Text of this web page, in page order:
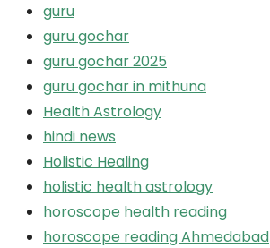
guru
guru gochar
guru gochar 2025
guru gochar in mithuna
Health Astrology
hindi news
Holistic Healing
holistic health astrology
horoscope health reading
horoscope reading Ahmedabad